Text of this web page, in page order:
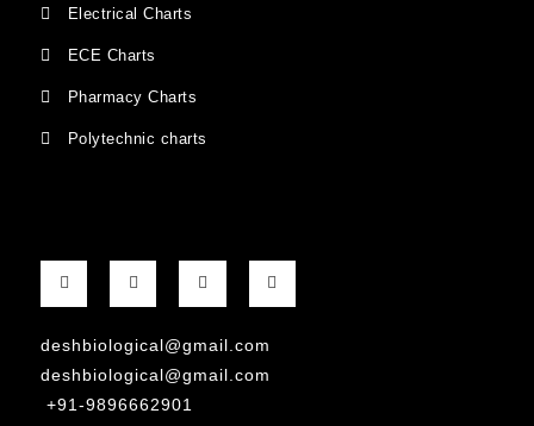
Electrical Charts
ECE Charts
Pharmacy Charts
Polytechnic charts
deshbiological@gmail.com
deshbiological@gmail.com
+91-9896662901